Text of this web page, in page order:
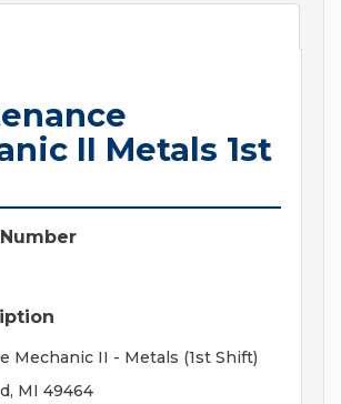
II Metals 1st
Mechanic II - Metals (1st Shift)
MI 49464